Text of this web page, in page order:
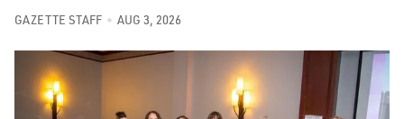
GAZETTE STAFF AUG 3, 2026